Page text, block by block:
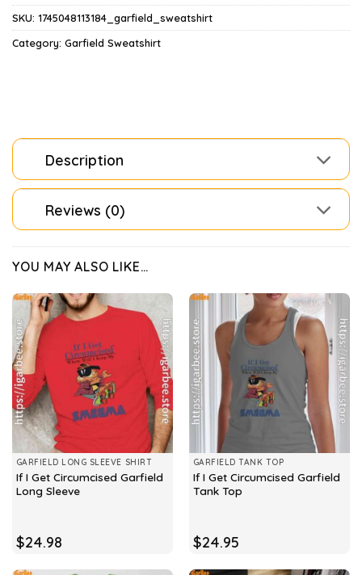
SKU: 1745048113184_garfield_sweatshirt
Category: Garfield Sweatshirt
Description
Reviews (0)
YOU MAY ALSO LIKE…
GARFIELD LONG SLEEVE SHIRT
If I Get Circumcised Garfield
Long Sleeve
$24.98
GARFIELD TANK TOP
If I Get Circumcised Garfield
Tank Top
$24.95